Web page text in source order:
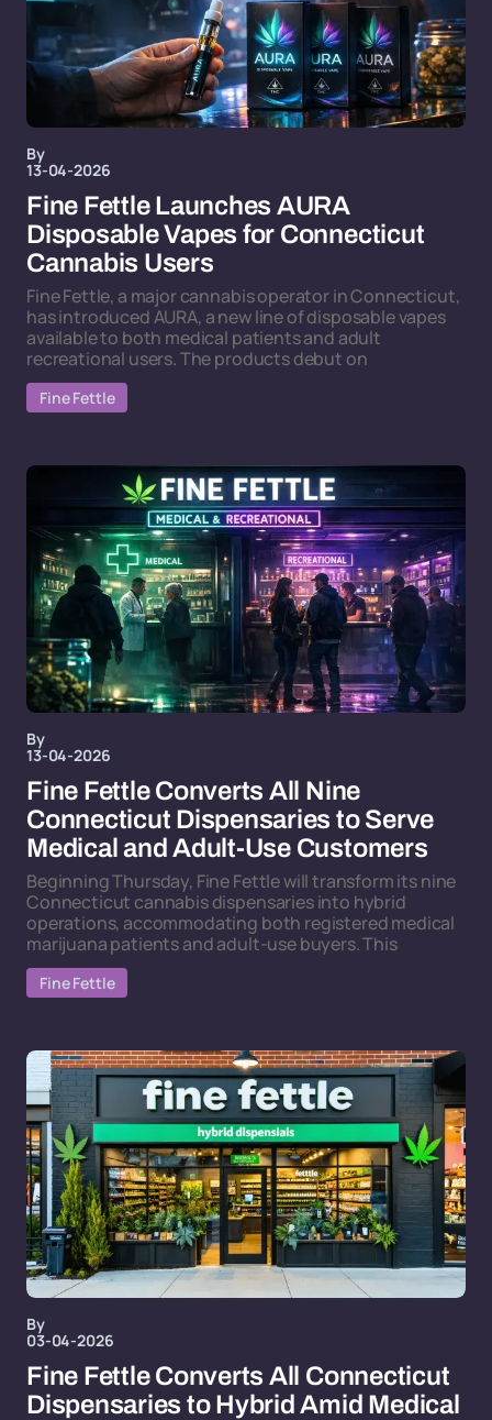
By
13-04-2026
Fine Fettle Launches AURA
Disposable Vapes for Connecticut
Cannabis Users
Fine Fettle, a major cannabis operator in Connecticut,
has introduced AURA, a new line of disposable vapes
available to both medical patients and adult
recreational users. The products debut on
Fine Fettle
By
13-04-2026
Fine Fettle Converts All Nine
Connecticut Dispensaries to Serve
Medical and Adult-Use Customers
Beginning Thursday, Fine Fettle will transform its nine
Connecticut cannabis dispensaries into hybrid
operations, accommodating both registered medical
marijuana patients and adult-use buyers. This
Fine Fettle
By
03-04-2026
Fine Fettle Converts All Connecticut
Dispensaries to Hybrid Amid Medical